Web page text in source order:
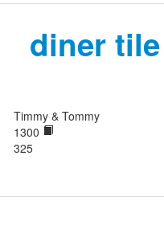
diner tile
Timmy & Tommy
1300
325